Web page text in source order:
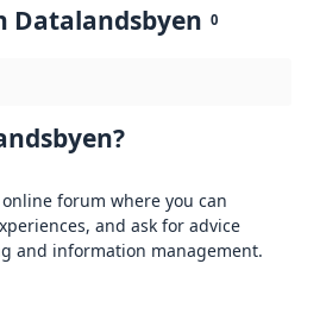
Datalandsbyen 0
forum where you can
and ask for advice
and information management.